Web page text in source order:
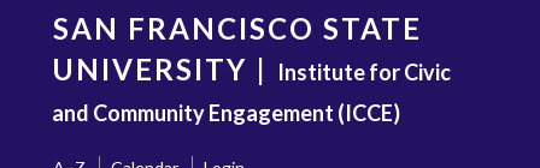
content
SAN FRANCISCO STATE
UNIVERSITY |
Institute for Civic
and Community Engagement (ICCE)